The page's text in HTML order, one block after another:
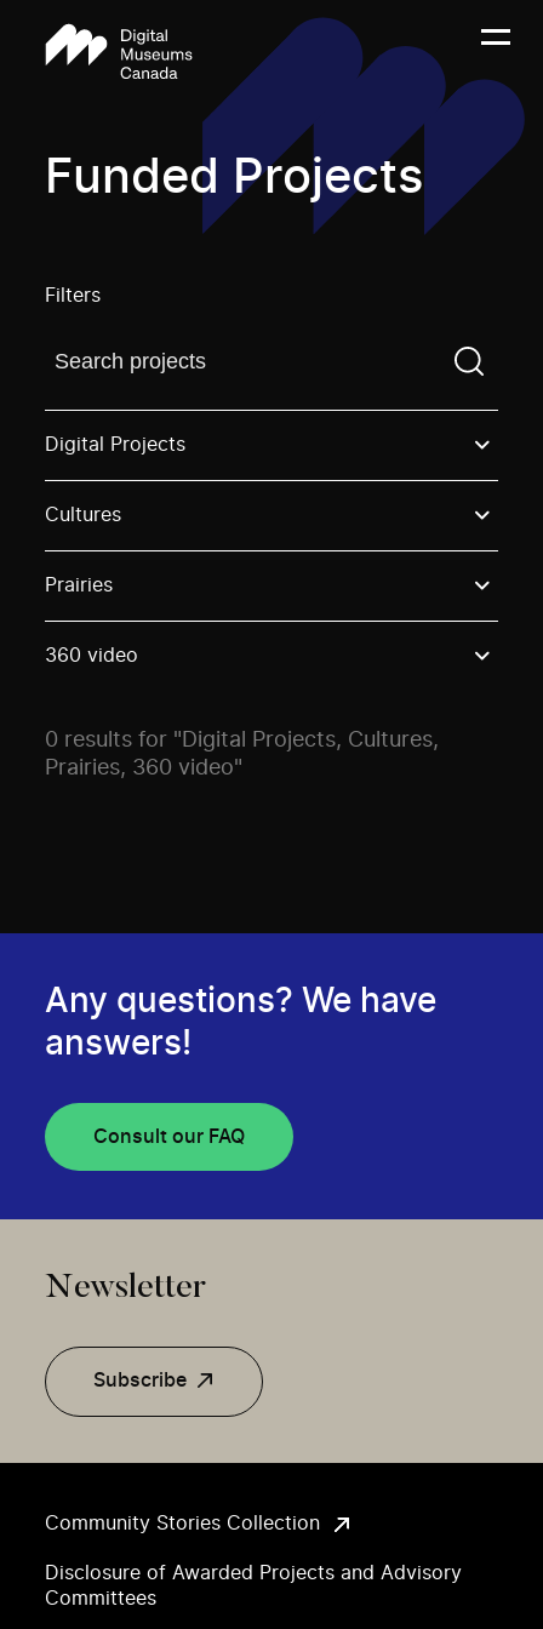
Funded Projects
Filters
Find a projectYou need to enter a search term
Digital Projects
Cultures
Prairies
360 video
0 results for "Digital Projects, Cultures,
Prairies, 360 video"
Community Stories Collection
Disclosure of Awarded Projects and Advisory
Committees
Any questions? We have
answers!
Consult our FAQ
Newsletter
Subscribe